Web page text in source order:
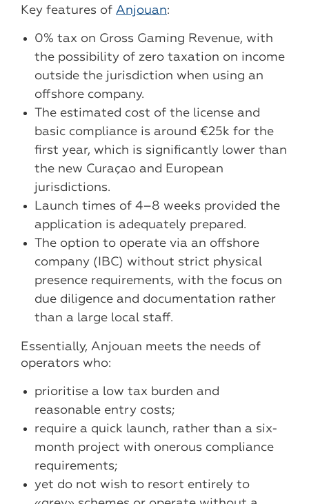
Key features of Anjouan:
0% tax on Gross Gaming Revenue, with
the possibility of zero taxation on income
outside the jurisdiction when using an
offshore company.
The estimated cost of the license and
basic compliance is around €25k for the
first year, which is significantly lower than
the new Curaçao and European
jurisdictions.
Launch times of 4–8 weeks provided the
application is adequately prepared.
The option to operate via an offshore
company (IBC) without strict physical
presence requirements, with the focus on
due diligence and documentation rather
than a large local staff.
Essentially, Anjouan meets the needs of
operators who:
prioritise a low tax burden and
reasonable entry costs;
require a quick launch, rather than a six-
month project with onerous compliance
requirements;
yet do not wish to resort entirely to